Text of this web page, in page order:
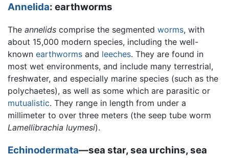
Annelida: earthworms
The annelids comprise the segmented worms, with
about 15,000 modern species, including the well-
known earthworms and leeches. They are found in
most wet environments, and include many terrestrial,
freshwater, and especially marine species (such as the
polychaetes), as well as some which are parasitic or
mutualistic. They range in length from under a
millimeter to over three meters (the seep tube worm
Lamellibrachia luymesi).
Echinodermata—sea star, sea urchins, sea